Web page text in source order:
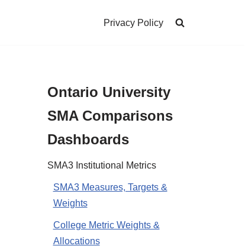
Privacy Policy
Ontario University
SMA Comparisons
Dashboards
SMA3 Institutional Metrics
SMA3 Measures, Targets &
Weights
College Metric Weights &
Allocations